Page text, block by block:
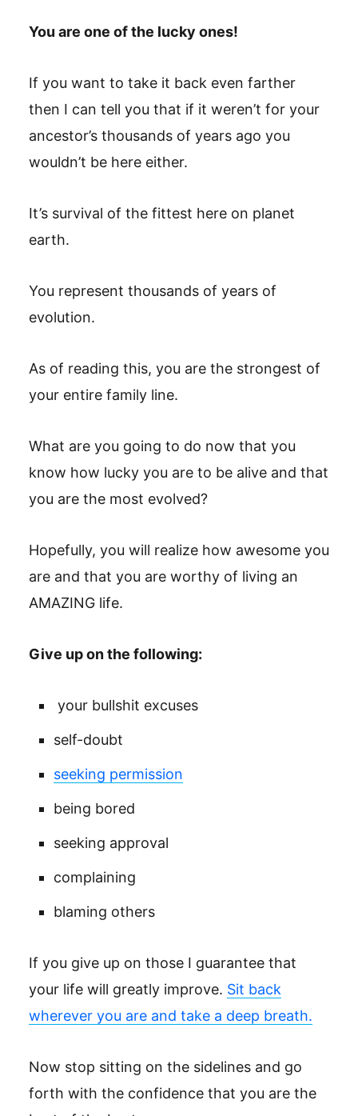
You are one of the lucky ones!
If you want to take it back even farther
then I can tell you that if it weren’t for your
ancestor’s thousands of years ago you
wouldn’t be here either.
It’s survival of the fittest here on planet
earth.
You represent thousands of years of
evolution.
As of reading this, you are the strongest of
your entire family line.
What are you going to do now that you
know how lucky you are to be alive and that
you are the most evolved?
Hopefully, you will realize how awesome you
are and that you are worthy of living an
AMAZING life.
Give up on the following:
your bullshit excuses
self-doubt
seeking permission
being bored
seeking approval
complaining
blaming others
If you give up on those I guarantee that
your life will greatly improve. Sit back
wherever you are and take a deep breath.
Now stop sitting on the sidelines and go
forth with the confidence that you are the